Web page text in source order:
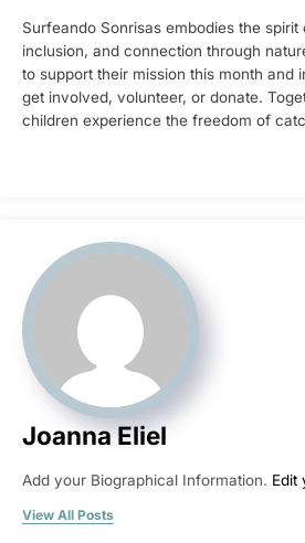
Surfeando Sonrisas embodies the
inclusion, and connection through
to support their mission this month and
get involved, volunteer, or donate.
children experience the freedom of
Joanna Eliel
Add your Biographical Information. Edit
View All Posts